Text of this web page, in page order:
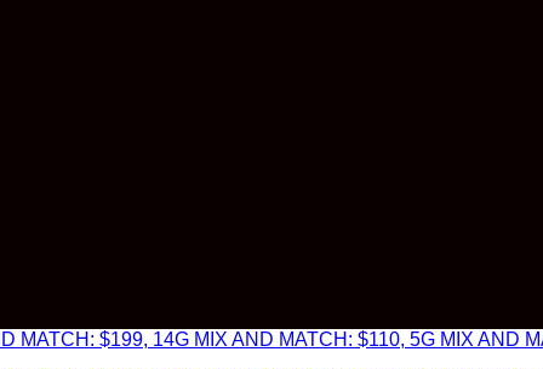
MATCH: $199, 14G MIX AND MATCH: $110, 5G MIX AND